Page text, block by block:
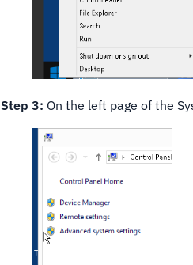
Step 3: On the left page of the